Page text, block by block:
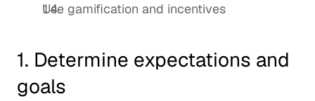
Use gamification and incentives
1. Determine expectations and
goals